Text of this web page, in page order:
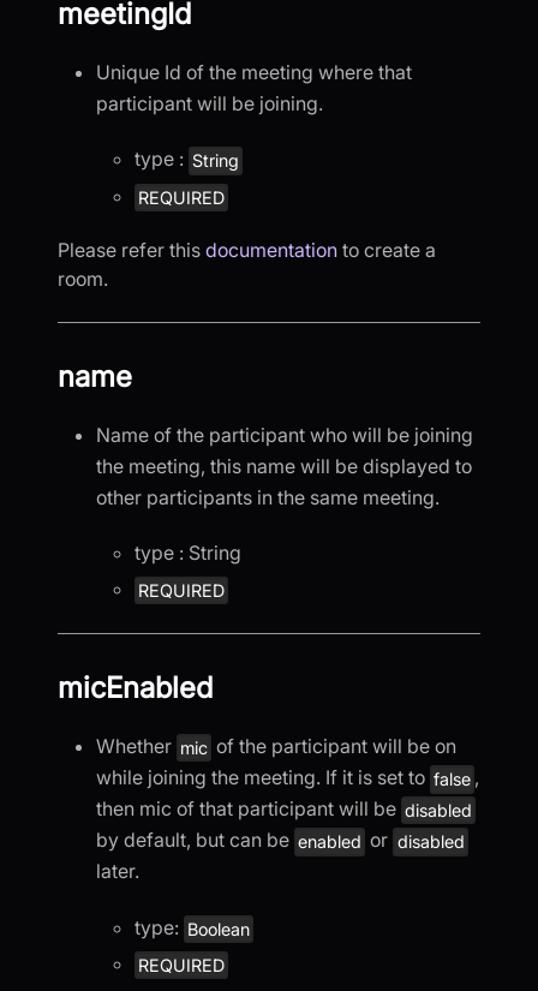
meetingId
Unique Id of the meeting where that
participant will be joining.
type : String
REQUIRED
Please refer this documentation to create a
room.
name
Name of the participant who will be joining
the meeting, this name will be displayed to
other participants in the same meeting.
type : String
REQUIRED
micEnabled
Whether mic of the participant will be on
while joining the meeting. If it is set to false ,
then mic of that participant will be disabled
by default, but can be enabled or disabled
later.
type: Boolean
REQUIRED